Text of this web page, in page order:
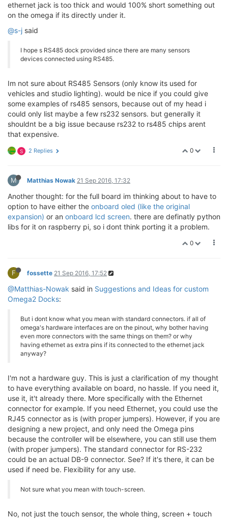
ethernet jack is too thick and would 100% short something out
on the omega if its directly under it.
@s-j said
I hope s RS485 dock provided since there are many sensors
devices connected using RS485.
Im not sure about RS485 Sensors (only know its used for
vehicles and studio lighting). would be nice if you could give
some examples of rs485 sensors, because out of my head i
could only list maybe a few rs232 sensors. but generally it
shouldnt be a big issue because rs232 to rs485 chips arent
that expensive.
0
S 2 Replies
M Matthias Nowak 21 Sep 2016, 17:32
Another thought: for the full board im thinking about to have to
option to have either the onboard oled (like the original
expansion) or an onboard lcd screen. there are definatly python
libs for it on raspberry pi, so i dont think porting it a problem.
0
F fossette 21 Sep 2016, 17:52
@Matthias-Nowak said in Suggestions and Ideas for custom
Omega2 Docks:
But i dont know what you mean with standard connectors. if all of
omega's hardware interfaces are on the pinout, why bother having
even more connectors with the same things on them? or why
having ethernet as extra pins if its connected to the ethernet jack
anyway?
I'm not a hardware guy. This is just a clarification of my thought
to have everything available on board, no hassle. If you need it,
use it, it't already there. More specifically with the Ethernet
connector for example. If you need Ethernet, you could use the
RJ45 connector as is (with proper jumpers). However, if you are
designing a new project, and only need the Omega pins
because the controller will be elsewhere, you can still use them
(with proper jumpers). The standard connector for RS-232
could be an actual DB-9 connector. See? If it's there, it can be
used if need be. Flexibility for any use.
Not sure what you mean with touch-screen.
No, not just the touch sensor, the whole thing, screen + touch